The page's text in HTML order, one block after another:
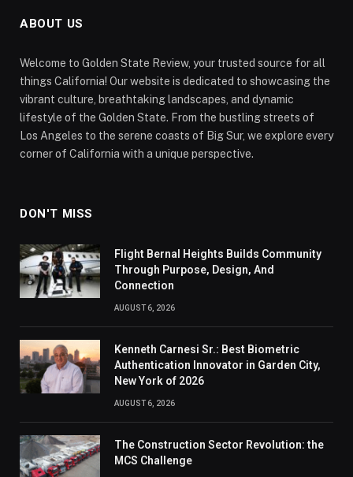
ABOUT US
Welcome to Golden State Review, your trusted source for all
things California! Our website is dedicated to showcasing the
vibrant culture, breathtaking landscapes, and dynamic
lifestyle of the Golden State. From the bustling streets of
Los Angeles to the serene coasts of Big Sur, we explore every
corner of California with a unique perspective.
DON'T MISS
Flight Bernal Heights Builds Community
Through Purpose, Design, And
Connection
AUGUST 6, 2026
Kenneth Carnesi Sr.: Best Biometric
Authentication Innovator in Garden City,
New York of 2026
AUGUST 6, 2026
The Construction Sector Revolution: the
MCS Challenge